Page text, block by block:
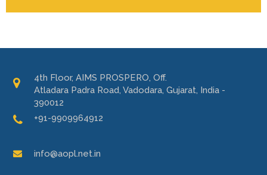
4th Floor, AIMS PROSPERO, Off.
Atladara Padra Road, Vadodara, Gujarat, India -
390012
+91-9909964912
info@aopl.net.in